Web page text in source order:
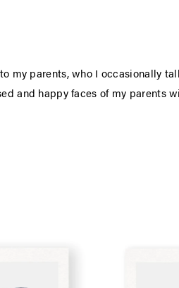
my parents, who I occasionally
and happy faces of my parents